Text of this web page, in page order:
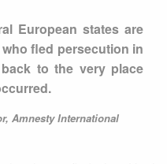
European states are
fled persecution in
to the very place
Amnesty International